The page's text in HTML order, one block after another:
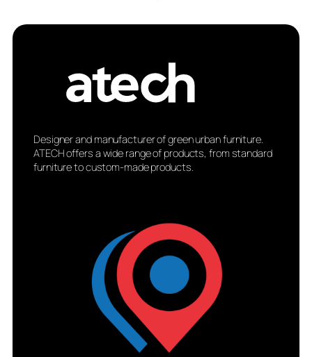
Designer and manufacturer of green urban furniture.
ATECH offers a wide range of products, from standard
furniture to custom-made products.